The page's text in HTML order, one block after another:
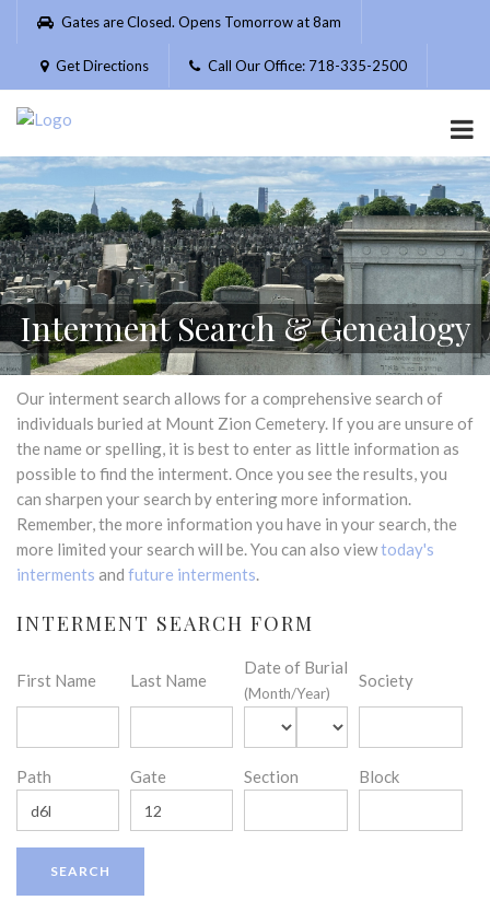
Please
website
includes
accessibility
system.
Gates are Closed. Opens Tomorrow at 8am
Get Directions Call Our Office: 718-335-2500
Interment Search & Genealogy
Our interment search allows for a comprehensive search of
individuals buried at Mount Zion Cemetery. If you are unsure of
the name or spelling, it is best to enter as little information as
possible to find the interment. Once you see the results, you
can sharpen your search by entering more information.
Remember, the more information you have in your search, the
more limited your search will be. You can also viewtoday's
interments and future interments.
INTERMENT SEARCH FORM
First Name Last Name
Date of Burial
(Month/Year)
Society
Path Gate Section Block